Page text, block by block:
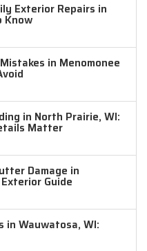
Exterior Repairs in
Know
in Menomonee
in North Prairie, WI:
Matter
Damage in
Guide
in Wauwatosa, WI: